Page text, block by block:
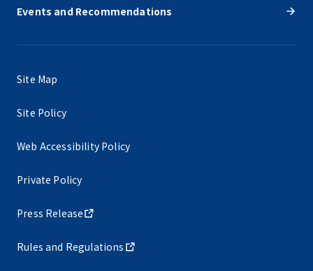
Events and Recommendations
Site Map
Site Policy
Web Accessibility Policy
Private Policy
Press Release
Rules and Regulations